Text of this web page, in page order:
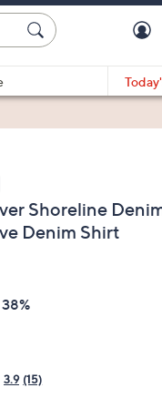
Shoreline
Denim Shirt
3.9 (15)